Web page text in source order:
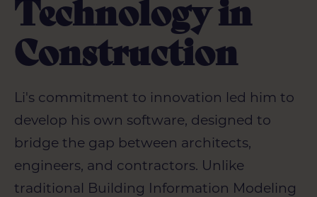
Technology in
Construction
Li's commitment to innovation led him to
develop his own software, designed to
bridge the gap between architects,
engineers, and contractors. Unlike
traditional Building Information Modeling